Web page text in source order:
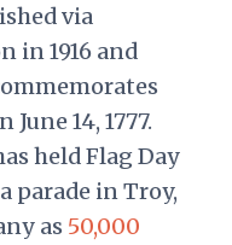
via
in 1916 and
14, 1777.
held Flag Day
parade in Troy,
as 50,000